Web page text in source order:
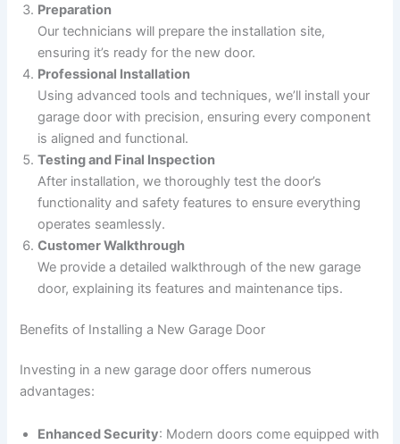
Preparation
Our technicians will prepare the installation site,
ensuring it’s ready for the new door.
Professional Installation
Using advanced tools and techniques, we’ll install your
garage door with precision, ensuring every component
is aligned and functional.
Testing and Final Inspection
After installation, we thoroughly test the door’s
functionality and safety features to ensure everything
operates seamlessly.
Customer Walkthrough
We provide a detailed walkthrough of the new garage
door, explaining its features and maintenance tips.
Benefits of Installing a New Garage Door
Investing in a new garage door offers numerous
advantages:
Enhanced Security: Modern doors come equipped with